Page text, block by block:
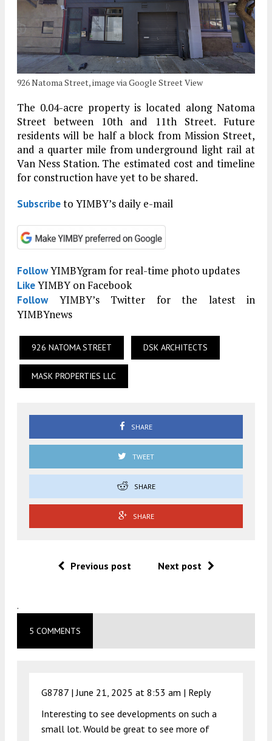
926 Natoma Street, image via Google Street View
The 0.04-acre property is located along Natoma
Street between 10th and 11th Street. Future
residents will be half a block from Mission Street,
and a quarter mile from underground light rail at
Van Ness Station. The estimated cost and timeline
for construction have yet to be shared.
Subscribeto YIMBY’s daily e-mail
FollowYIMBYgram for real-time photo updates
LikeYIMBY on Facebook
FollowYIMBY’s Twitter for the latest in
YIMBYnews
926 NATOMA STREET DSK ARCHITECTS
MASK PROPERTIES LLC
SHARE
TWEET
SHARE
SHARE
Previous post Next post
.
5 COMMENTS
G8787 |June 21, 2025 at 8:53 am | Reply
Interesting to see developments on such a
small lot. Would be great to see more of